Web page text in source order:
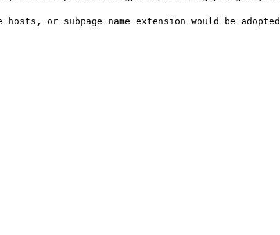
or subpage name extension would be adopted